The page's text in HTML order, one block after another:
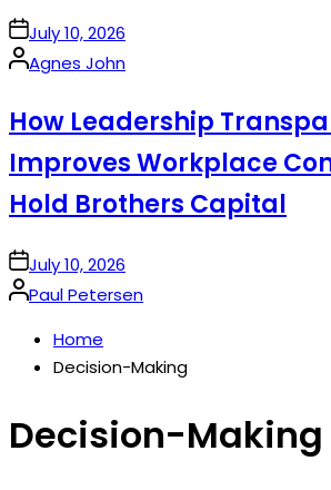
onJuly 10, 2026
Posted
Agnes John
How Leadership
Improves Workplace
Hold Brothers Capital
onJuly 10, 2026
Posted
Paul Petersen
Home
Decision-Making
Decision-Making